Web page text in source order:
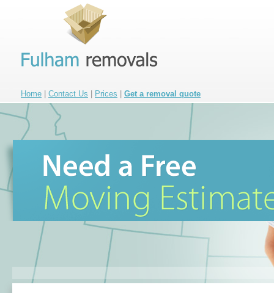
Home Contact Us Prices Get a removal quote